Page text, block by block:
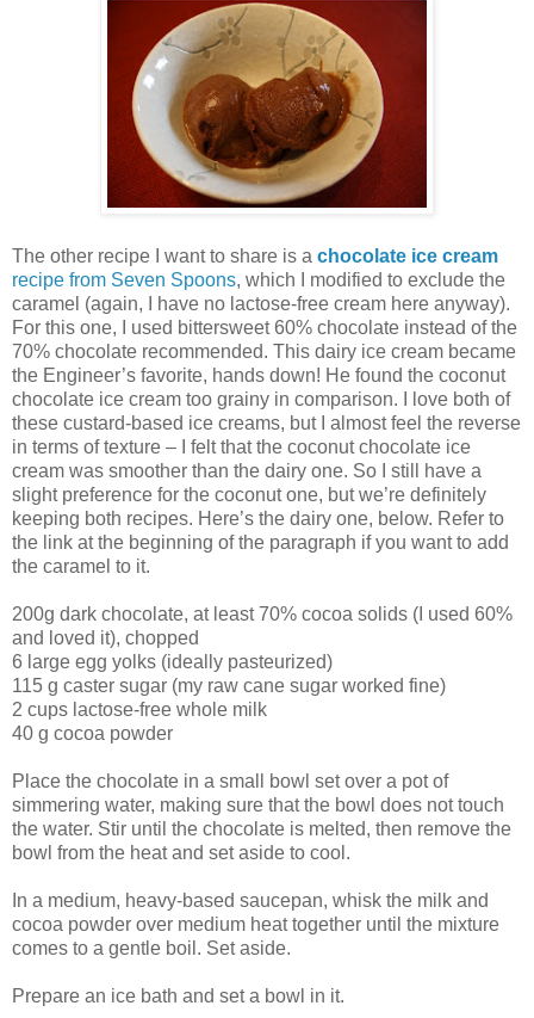
The other recipe I want to share is a chocolate ice cream
recipe from Seven Spoons, which I modified to exclude the
caramel (again, I have no lactose-free cream here anyway).
For this one, I used bittersweet 60% chocolate instead of the
70% chocolate recommended. This dairy ice cream became
the Engineer’s favorite, hands down! He found the coconut
chocolate ice cream too grainy in comparison. I love both of
these custard-based ice creams, but I almost feel the reverse
in terms of texture – I felt that the coconut chocolate ice
cream was smoother than the dairy one. So I still have a
slight preference for the coconut one, but we’re definitely
keeping both recipes. Here’s the dairy one, below. Refer to
the link at the beginning of the paragraph if you want to add
the caramel to it.
200g dark chocolate, at least 70% cocoa solids (I used 60%
and loved it), chopped
6 large egg yolks (ideally pasteurized)
115 g caster sugar (my raw cane sugar worked fine)
2 cups lactose-free whole milk
40 g cocoa powder
Place the chocolate in a small bowl set over a pot of
simmering water, making sure that the bowl does not touch
the water. Stir until the chocolate is melted, then remove the
bowl from the heat and set aside to cool.
In a medium, heavy-based saucepan, whisk the milk and
cocoa powder over medium heat together until the mixture
comes to a gentle boil. Set aside.
Prepare an ice bath and set a bowl in it.